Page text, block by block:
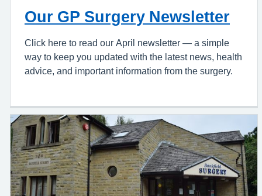
Our GP Surgery Newsletter
Click here to read our April newsletter — a simple
way to keep you updated with the latest news, health
advice, and important information from the surgery.